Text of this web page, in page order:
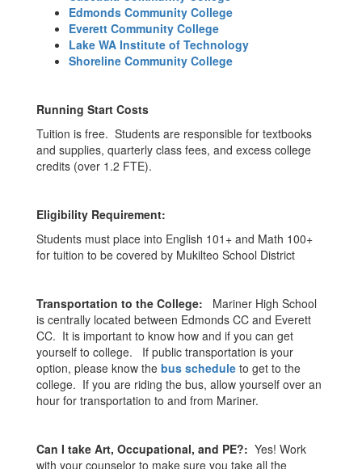
Edmonds Community College
Everett Community College
Lake WA Institute of Technology
Shoreline Community College
Running Start Costs
Tuition is free. Students are responsible for textbooks
and supplies, quarterly class fees, and excess college
credits (over 1.2 FTE).
Eligibility Requirement:
Students must place into English 101+ and Math 100+
for tuition to be covered by Mukilteo School District
Transportation to the College:
Mariner High School
is centrally located between Edmonds CC and Everett
CC. It is important to know how and if you can get
yourself to college. If public transportation is your
option, please know the bus schedule to get to the
college. If you are riding the bus, allow yourself over an
hour for transportation to and from Mariner.
Can I take Art, Occupational, and PE?: Yes! Work
with your counselor to make sure you take all the